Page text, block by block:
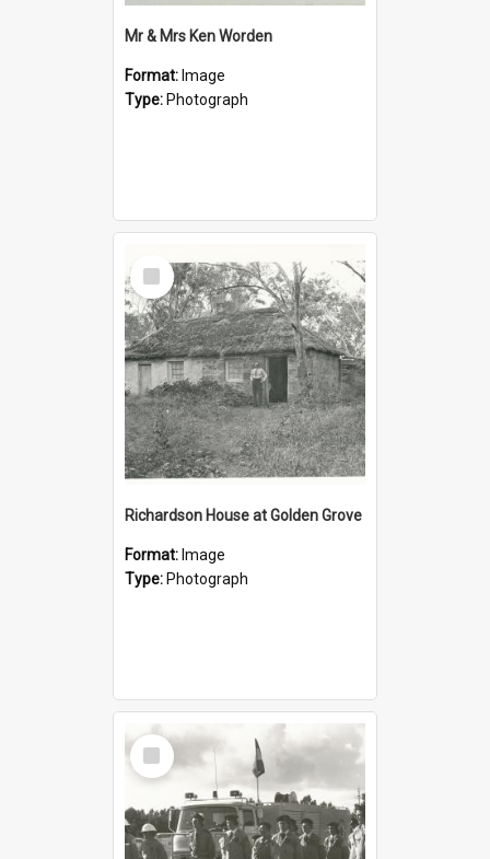
Mr & Mrs Ken Worden
Format: Image
Type: Photograph
Select
Item
Richardson House at Golden Grove
Format: Image
Type: Photograph
Select
Item